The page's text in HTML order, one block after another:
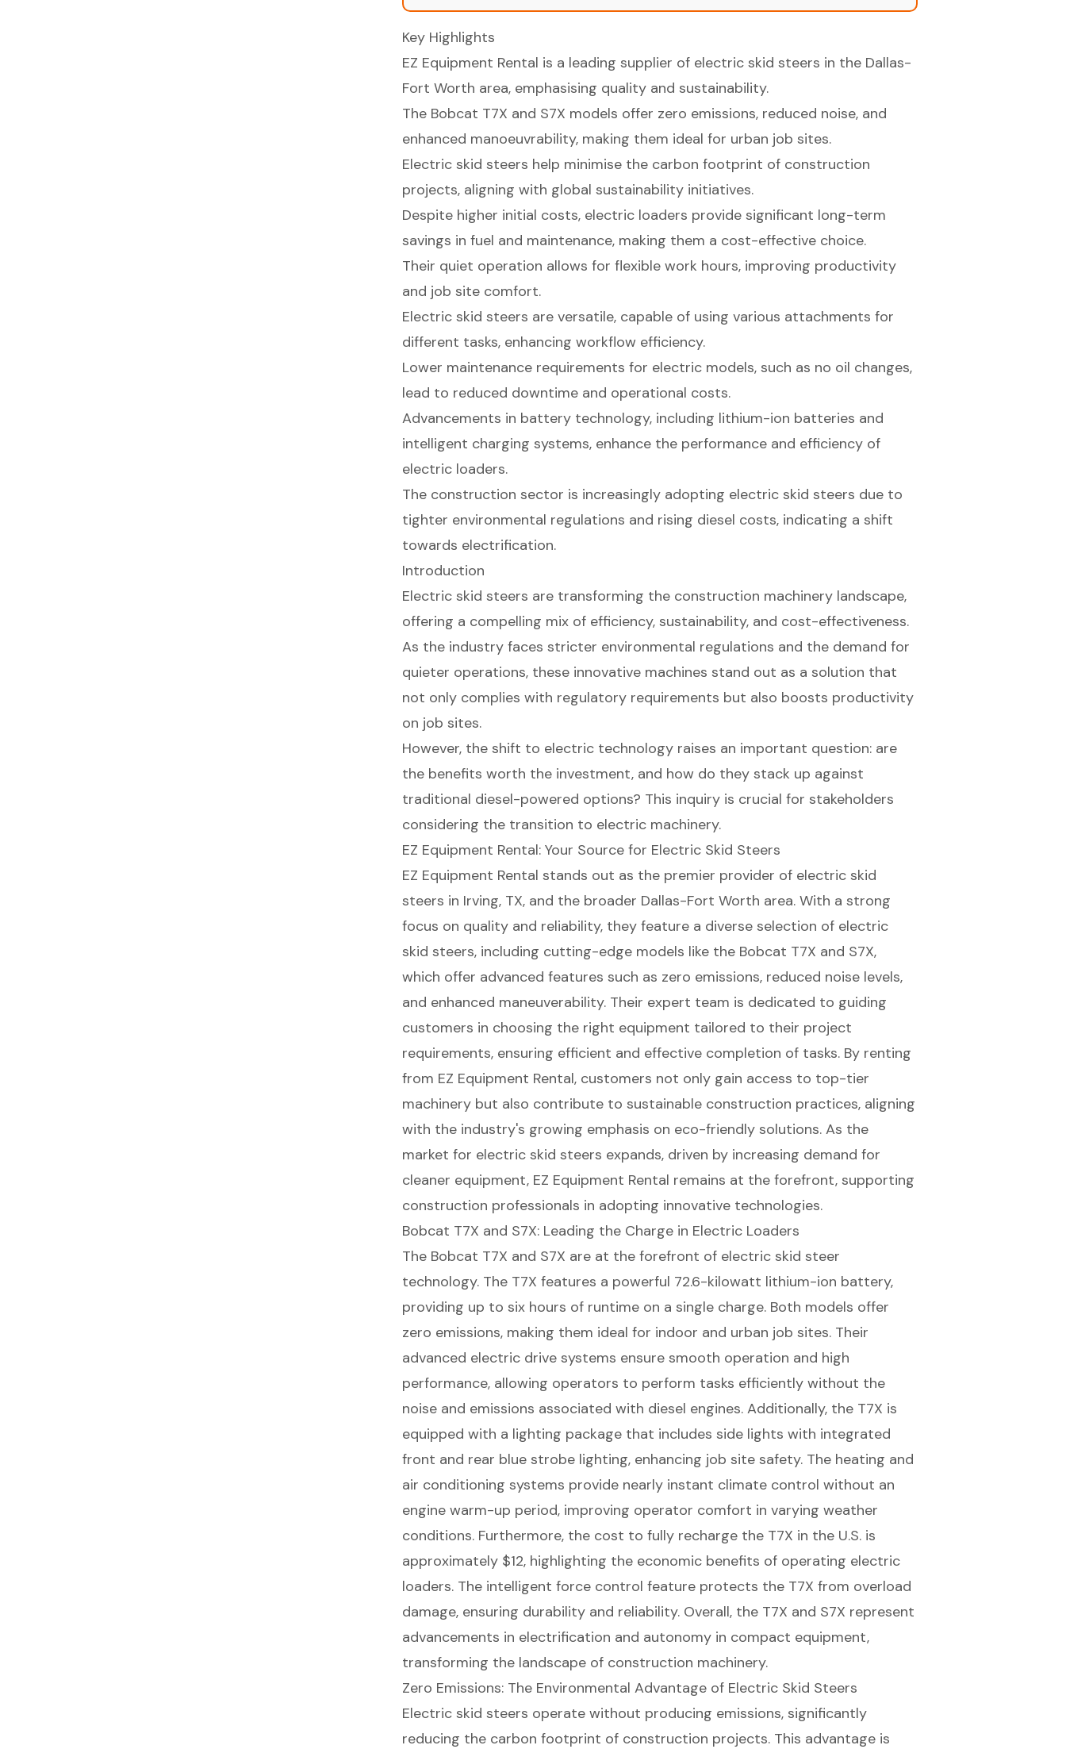
Key Highlights
EZ Equipment Rental is a leading supplier of electric skid steers in the Dallas-
Fort Worth area, emphasising quality and sustainability.
The Bobcat T7X and S7X models offer zero emissions, reduced noise, and
enhanced manoeuvrability, making them ideal for urban job sites.
Electric skid steers help minimise the carbon footprint of construction
projects, aligning with global sustainability initiatives.
Despite higher initial costs, electric loaders provide significant long-term
savings in fuel and maintenance, making them a cost-effective choice.
Their quiet operation allows for flexible work hours, improving productivity
and job site comfort.
Electric skid steers are versatile, capable of using various attachments for
different tasks, enhancing workflow efficiency.
Lower maintenance requirements for electric models, such as no oil changes,
lead to reduced downtime and operational costs.
Advancements in battery technology, including lithium-ion batteries and
intelligent charging systems, enhance the performance and efficiency of
electric loaders.
The construction sector is increasingly adopting electric skid steers due to
tighter environmental regulations and rising diesel costs, indicating a shift
towards electrification.
Introduction
Electric skid steers are transforming the construction machinery landscape,
offering a compelling mix of efficiency, sustainability, and cost-effectiveness.
As the industry faces stricter environmental regulations and the demand for
quieter operations, these innovative machines stand out as a solution that
not only complies with regulatory requirements but also boosts productivity
on job sites.
However, the shift to electric technology raises an important question: are
the benefits worth the investment, and how do they stack up against
traditional diesel-powered options? This inquiry is crucial for stakeholders
considering the transition to electric machinery.
EZ Equipment Rental: Your Source for Electric Skid Steers
EZ Equipment Rental stands out as the premier provider of electric skid
steers in Irving, TX, and the broader Dallas-Fort Worth area. With a strong
focus on quality and reliability, they feature a diverse selection of electric
skid steers, including cutting-edge models like the Bobcat T7X and S7X,
which offer advanced features such as zero emissions, reduced noise levels,
and enhanced maneuverability. Their expert team is dedicated to guiding
customers in choosing the right equipment tailored to their project
requirements, ensuring efficient and effective completion of tasks. By renting
from EZ Equipment Rental, customers not only gain access to top-tier
machinery but also contribute to sustainable construction practices, aligning
with the industry's growing emphasis on eco-friendly solutions. As the
market for electric skid steers expands, driven by increasing demand for
cleaner equipment, EZ Equipment Rental remains at the forefront, supporting
construction professionals in adopting innovative technologies.
Bobcat T7X and S7X: Leading the Charge in Electric Loaders
The Bobcat T7X and S7X are at the forefront of electric skid steer
technology. The T7X features a powerful 72.6-kilowatt lithium-ion battery,
providing up to six hours of runtime on a single charge. Both models offer
zero emissions, making them ideal for indoor and urban job sites. Their
advanced electric drive systems ensure smooth operation and high
performance, allowing operators to perform tasks efficiently without the
noise and emissions associated with diesel engines. Additionally, the T7X is
equipped with a lighting package that includes side lights with integrated
front and rear blue strobe lighting, enhancing job site safety. The heating and
air conditioning systems provide nearly instant climate control without an
engine warm-up period, improving operator comfort in varying weather
conditions. Furthermore, the cost to fully recharge the T7X in the U.S. is
approximately $12, highlighting the economic benefits of operating electric
loaders. The intelligent force control feature protects the T7X from overload
damage, ensuring durability and reliability. Overall, the T7X and S7X represent
advancements in electrification and autonomy in compact equipment,
transforming the landscape of construction machinery.
Zero Emissions: The Environmental Advantage of Electric Skid Steers
Electric skid steers operate without producing emissions, significantly
reducing the carbon footprint of construction projects. This advantage is